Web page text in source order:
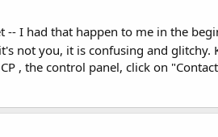
I had that happen to me in the
not you, it is confusing and glitchy.
, the control panel, click on